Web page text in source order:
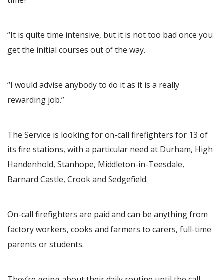
“It is quite time intensive, but it is not too bad once you
get the initial courses out of the way.
“I would advise anybody to do it as it is a really
rewarding job.”
The Service is looking for on-call firefighters for 13 of
its fire stations, with a particular need at Durham, High
Handenhold, Stanhope, Middleton-in-Teesdale,
Barnard Castle, Crook and Sedgefield.
On-call firefighters are paid and can be anything from
factory workers, cooks and farmers to carers, full-time
parents or students.